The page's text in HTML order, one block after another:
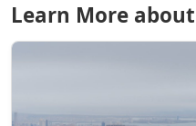
Learn More